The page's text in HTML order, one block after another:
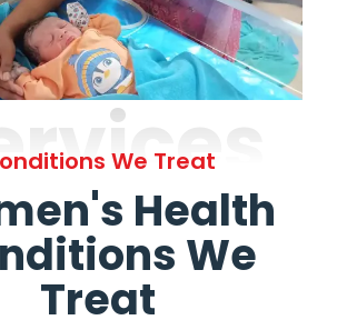
We Treat
Health
We
Treat